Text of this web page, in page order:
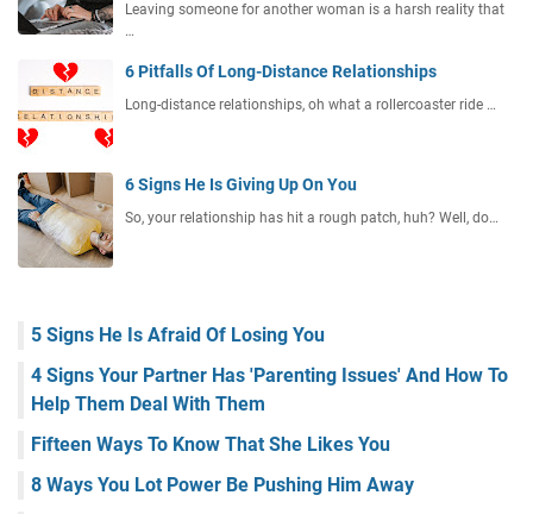
Leaving someone for another woman is a harsh reality that
…
6 Pitfalls Of Long-Distance Relationships
Long-distance relationships, oh what a rollercoaster ride …
6 Signs He Is Giving Up On You
So, your relationship has hit a rough patch, huh? Well, do…
5 Signs He Is Afraid Of Losing You
4 Signs Your Partner Has 'Parenting Issues' And How To
Help Them Deal With Them
Fifteen Ways To Know That She Likes You
8 Ways You Lot Power Be Pushing Him Away